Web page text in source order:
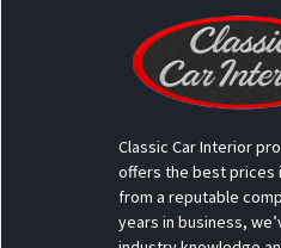
Classic Car Interior
offers the best prices
from a reputable
years in business,